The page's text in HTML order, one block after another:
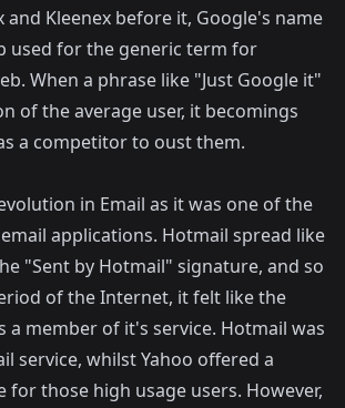
and Kleenex before it, Google's name
used for the generic term for
When a phrase like "Just Google it"
of the average user, it becomings
a competitor to oust them.
in Email as it was one of the
applications. Hotmail spread like
"Sent by Hotmail" signature, and so
of the Internet, it felt like the
a member of it's service. Hotmail was
service, whilst Yahoo offered a
for those high usage users. However,